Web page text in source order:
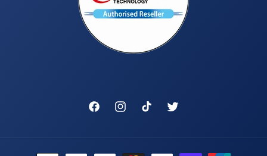
FacebookInstagramTikTok Twitter